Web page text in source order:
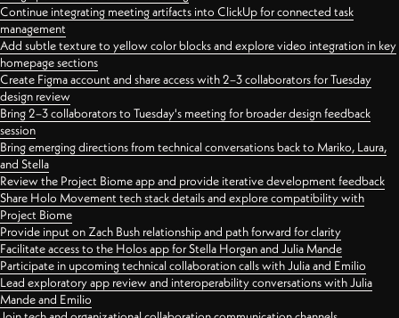
Continue integrating meeting artifacts into ClickUp for connected task
management
Add subtle texture to yellow color blocks and explore video integration in key
homepage sections
Create Figma account and share access with 2–3 collaborators for Tuesday
design review
Bring 2–3 collaborators to Tuesday's meeting for broader design feedback
session
Bring emerging directions from technical conversations back to Mariko, Laura,
and Stella
Review the Project Biome app and provide iterative development feedback
Share Holo Movement tech stack details and explore compatibility with
Project Biome
Provide input on Zach Bush relationship and path forward for clarity
Facilitate access to the Holos app for Stella Horgan and Julia Mande
Participate in upcoming technical collaboration calls with Julia and Emilio
Lead exploratory app review and interoperability conversations with Julia
Mande and Emilio